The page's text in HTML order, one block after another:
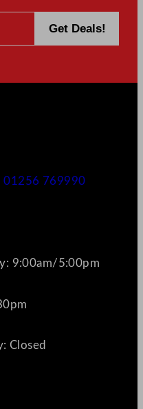
01256 769990
9:00am/5:00pm
Closed